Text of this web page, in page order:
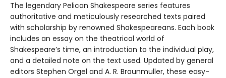
The legendary Pelican Shakespeare series features
authoritative and meticulously researched texts paired
with scholarship by renowned Shakespeareans. Each book
includes an essay on the theatrical world of
Shakespeare’s time, an introduction to the individual play,
and a detailed note on the text used. Updated by general
editors Stephen Orgel and A. R. Braunmuller, these easy-